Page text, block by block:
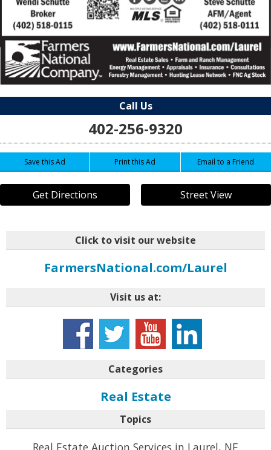
Call Us
402-256-9320
Save this Ad Print this Ad Email to a Friend
Get Directions Street View
Click to visit our website
FarmersNational.com/Laurel
Visit us at:
Categories
Real Estate
Topics
Real Estate Auction Services in Laurel, NE